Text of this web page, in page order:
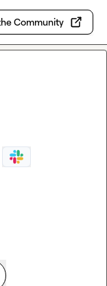
Community